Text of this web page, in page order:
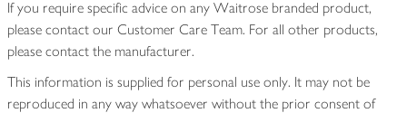
If you require specific advice on any Waitrose branded product,
please contact our Customer Care Team. For all other products,
please contact the manufacturer.
This information is supplied for personal use only. It may not be
reproduced in any way whatsoever without the prior consent of